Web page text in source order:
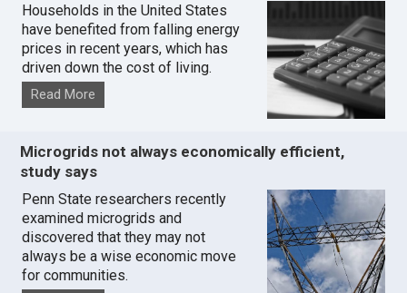
Households in the United States
have benefited from falling energy
prices in recent years, which has
driven down the cost of living.
Read More
Microgrids not always economically efficient,
study says
Penn State researchers recently
examined microgrids and
discovered that they may not
always be a wise economic move
for communities.